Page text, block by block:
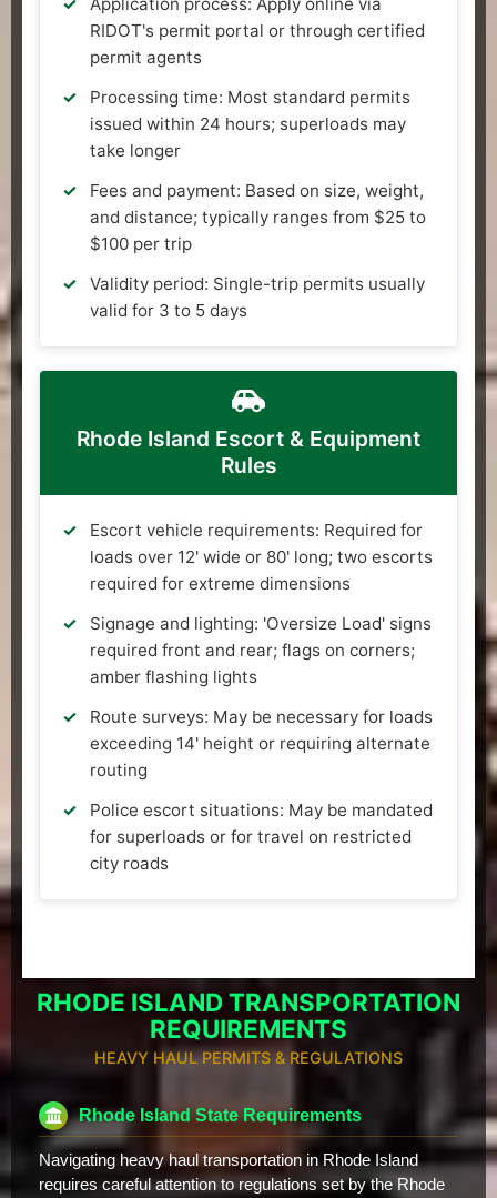
RIDOT's permit portal or through certified
permit agents
Processing time: Most standard permits
issued within 24 hours; superloads may
take longer
Fees and payment: Based on size, weight,
and distance; typically ranges from $25 to
$100 per trip
Validity period: Single-trip permits usually
valid for 3 to 5 days
Rhode Island Escort & Equipment
Rules
Escort vehicle requirements: Required for
loads over 12' wide or 80' long; two escorts
required for extreme dimensions
Signage and lighting: 'Oversize Load' signs
required front and rear; flags on corners;
amber flashing lights
Route surveys: May be necessary for loads
exceeding 14' height or requiring alternate
routing
Police escort situations: May be mandated
for superloads or for travel on restricted
city roads
RHODE ISLAND TRANSPORTATION
REQUIREMENTS
HEAVY HAUL PERMITS & REGULATIONS
Rhode Island State Requirements
Navigating heavy haul transportation in Rhode Island
requires careful attention to regulations set by the Rhode